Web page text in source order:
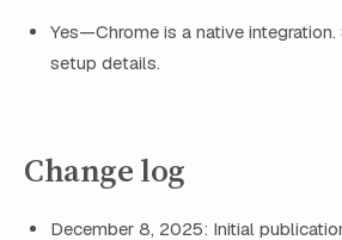
Yes—Chrome is a native integration.
setup details.
Change log
December 8, 2025: Initial